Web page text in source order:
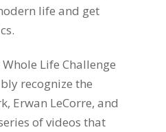
life and get
Life Challenge
recognize the
Erwan LeCorre, and
of videos that